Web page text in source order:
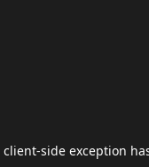
client-side exception